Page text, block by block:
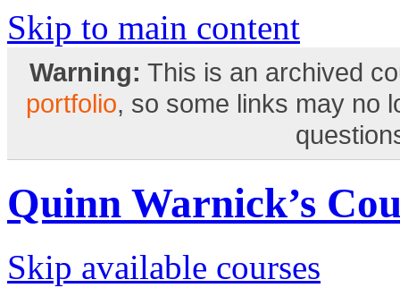
Skip to main content
Warning: This is an archived
portfolio, so some links may no
Quinn Warnick’s
Skip available courses